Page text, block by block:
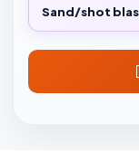
Sand/shot